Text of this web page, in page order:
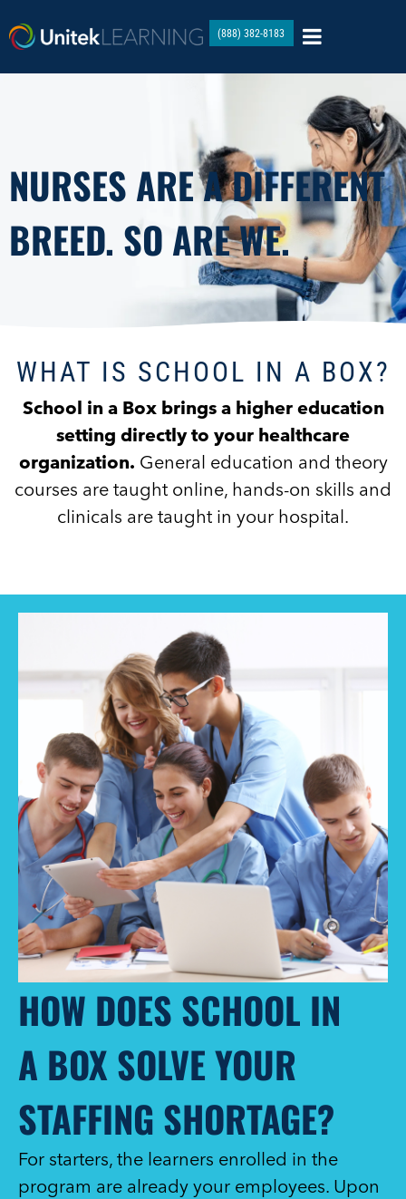
(888) 382-8183
NURSES ARE A DIFFERENT
BREED. SO ARE WE.
WHAT IS SCHOOL IN A BOX?
School in a Box brings a higher education
setting directly to your healthcare
organization. General education and theory
courses are taught online, hands-on skills and
clinicals are taught in your hospital.
HOW DOES SCHOOL IN
A BOX SOLVE YOUR
STAFFING SHORTAGE?
For starters, the learners enrolled in the
program are already your employees. Upon